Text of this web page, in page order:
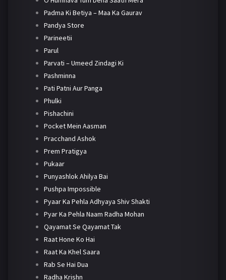
Padma Ki Betiya – Maa Ka Gaurav
Pandya Store
Parineetii
Parul
Parvati – Umeed Zindagi Ki
Pashminna
Pati Patni Aur Panga
Phulki
Pishachini
Pocket Mein Aasman
Pracchand Ashok
Prem Pratigya
Pukaar
Punyashlok Ahilya Bai
Pushpa Impossible
Pyaar Ka Pehla Adhyaya Shiv Shakti
Pyar Ka Pehla Naam Radha Mohan
Qayamat Se Qayamat Tak
Raat Hone Ko Hai
Raat Ka Khel Saara
Rab Se Hai Dua
Radha Krishn